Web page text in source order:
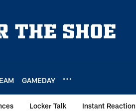
GAMEDAY
Locker Talk Instant Reaction